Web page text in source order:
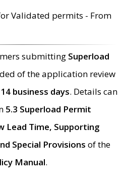
Validated permits - From
submitting Superload
of the application review
business days. Details can
5.3 Superload Permit
Lead Time, Supporting
Special Provisions of the
Manual.